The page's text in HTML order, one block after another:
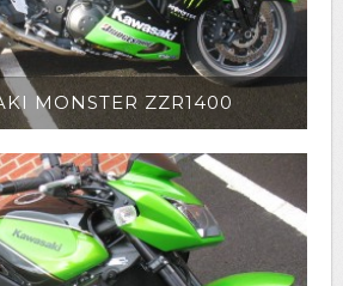
MONSTER ZZR1400